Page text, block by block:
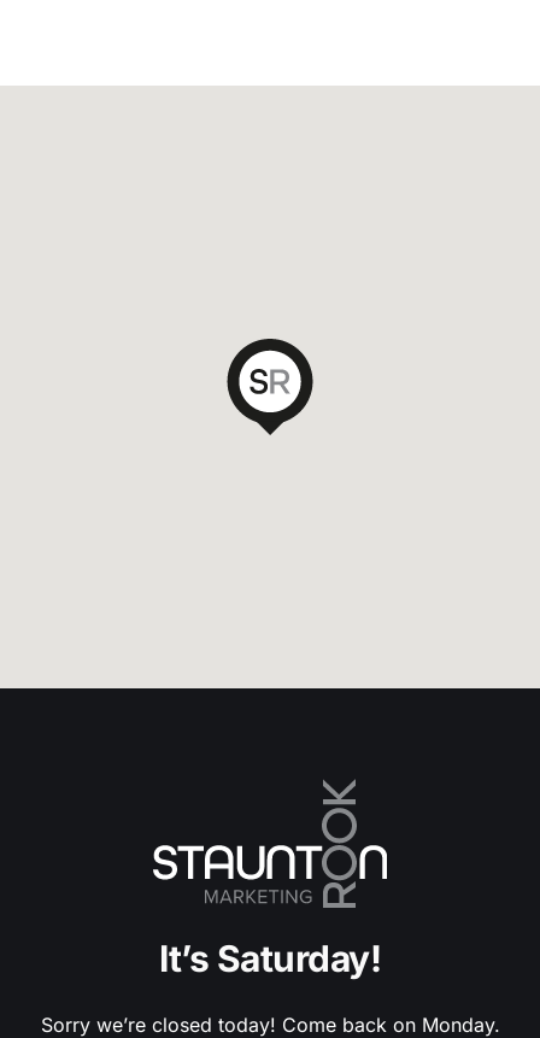
It’s Saturday!
Sorry we’re closed today! Come back on Monday.